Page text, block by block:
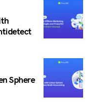
Sphere